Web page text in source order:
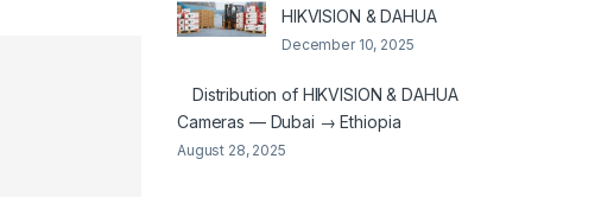
HIKVISION & DAHUA
December 10, 2025
Distribution of HIKVISION & DAHUA
Cameras — Dubai → Ethiopia
August 28, 2025